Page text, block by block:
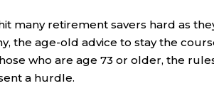
many retirement savers hard as
the age-old advice to stay the
who are age 73 or older, the
a hurdle.